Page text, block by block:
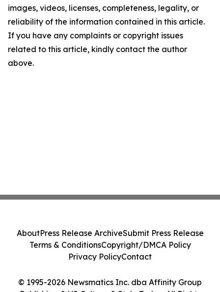
images, videos, licenses, completeness, legality, or
reliability of the information contained in this article.
If you have any complaints or copyright issues
related to this article, kindly contact the author
above.
© 1995-2026 Newsmatics Inc. dba Affinity Group
AboutPress Release ArchiveSubmit Press Release
Terms & ConditionsCopyright/DMCA Policy
Privacy PolicyContact